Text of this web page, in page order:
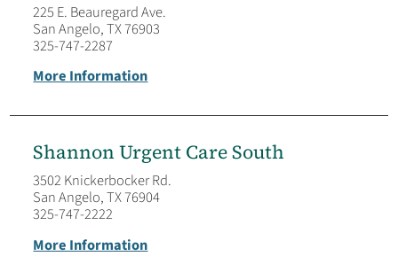
225 E. Beauregard Ave.
San Angelo, TX 76903
325-747-2287
More Information
Shannon Urgent Care South
3502 Knickerbocker Rd.
San Angelo, TX 76904
325-747-2222
More Information